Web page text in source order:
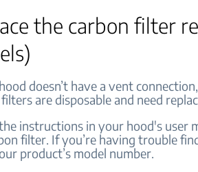
the carbon filter
doesn’t have a vent
are disposable and need
instructions in your hood's user
filter. If you’re having trouble
product’s model number.